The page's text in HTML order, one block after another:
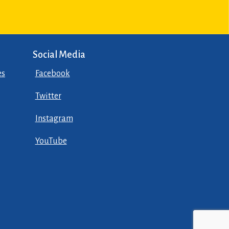
Social Media
Facebook
Twitter
Instagram
YouTube